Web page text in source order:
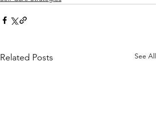
Related Posts See All